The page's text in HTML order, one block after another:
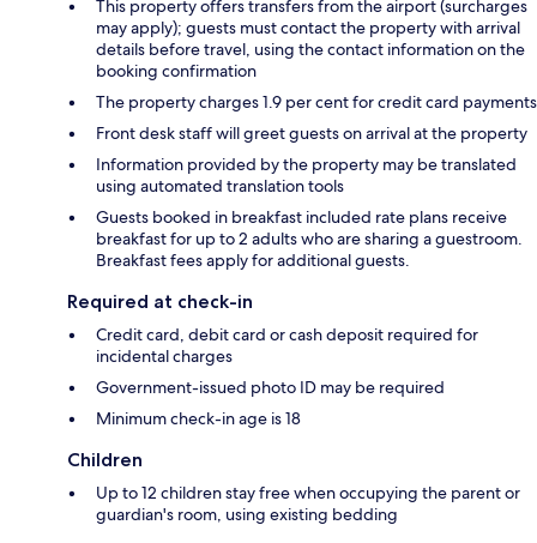
This property offers transfers from the airport (surcharges
may apply); guests must contact the property with arrival
details before travel, using the contact information on the
booking confirmation
The property charges 1.9 per cent for credit card payments
Front desk staff will greet guests on arrival at the property
Information provided by the property may be translated
using automated translation tools
Guests booked in breakfast included rate plans receive
breakfast for up to 2 adults who are sharing a guestroom.
Breakfast fees apply for additional guests.
Required at check-in
Credit card, debit card or cash deposit required for
incidental charges
Government-issued photo ID may be required
Minimum check-in age is 18
Children
Up to 12 children stay free when occupying the parent or
guardian's room, using existing bedding